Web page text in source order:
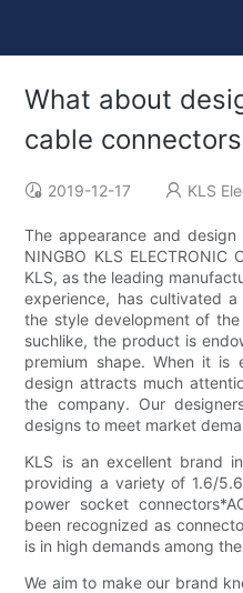
What about
cable
2019-12-17 KLS
The appearance and
NINGBO KLS ELECTRONIC
KLS, as the leading
experience, has cultivated
the style development of
suchlike, the product is
premium shape. When it
design attracts much
the company. Our
designs to meet market
KLS is an excellent brand
providing a variety of 1.6/
power socket
been recognized as
is in high demands among
We aim to make our brand